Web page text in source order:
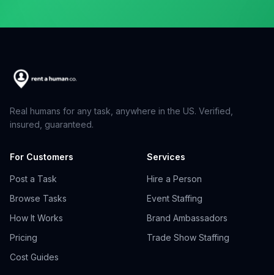
Real humans for any task, anywhere in the US. Verified,
insured, guaranteed.
For Customers
Post a Task
Browse Tasks
How It Works
Pricing
Cost Guides
Services
Hire a Person
Event Staffing
Brand Ambassadors
Trade Show Staffing